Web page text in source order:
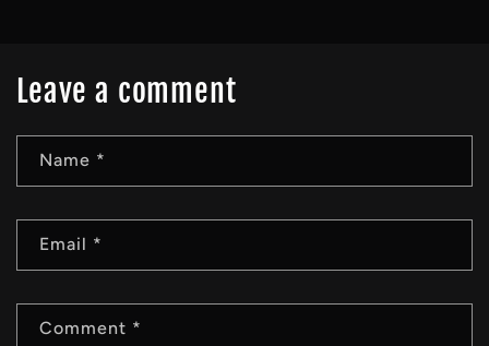
Leave a comment
Name *
Email *
Comment *